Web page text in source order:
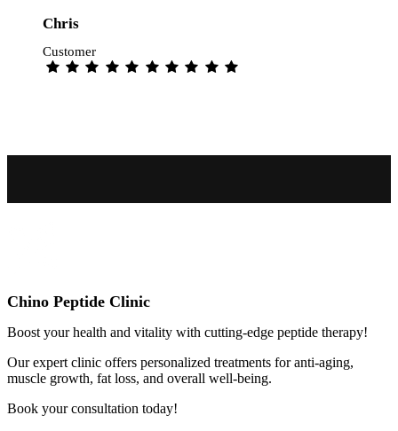
Chris
Customer
Chino Peptide Clinic
Boost your health and vitality with cutting-edge peptide therapy!
Our expert clinic offers personalized treatments for anti-aging,
muscle growth, fat loss, and overall well-being.
Book your consultation today!